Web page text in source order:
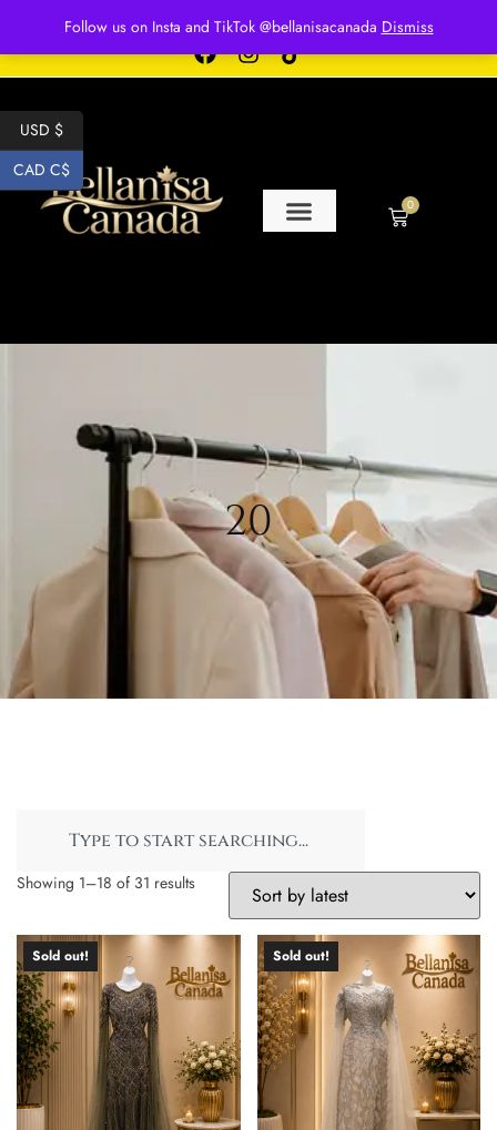
Follow us on Insta and TikTok @bellanisacanada Dismiss
Free shipping for over $250 orders
0
20
Showing 1–18 of 31 results
Sold out! Sold out!
USD $
CAD C$